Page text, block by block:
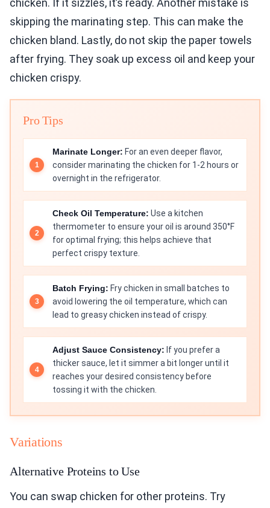
chicken. If it sizzles, it’s ready. Another mistake is
skipping the marinating step. This can make the
chicken bland. Lastly, do not skip the paper towels
after frying. They soak up excess oil and keep your
chicken crispy.
Pro Tips
Marinate Longer: For an even deeper flavor,
consider marinating the chicken for 1-2 hours or
overnight in the refrigerator.
Check Oil Temperature: Use a kitchen
thermometer to ensure your oil is around 350°F
for optimal frying; this helps achieve that
perfect crispy texture.
Batch Frying: Fry chicken in small batches to
avoid lowering the oil temperature, which can
lead to greasy chicken instead of crispy.
Adjust Sauce Consistency: If you prefer a
thicker sauce, let it simmer a bit longer until it
reaches your desired consistency before
tossing it with the chicken.
Variations
Alternative Proteins to Use
You can swap chicken for other proteins. Try